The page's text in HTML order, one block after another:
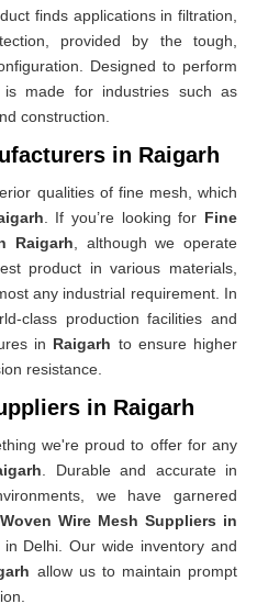
finds applications in filtration,
provided by the tough,
Designed to perform
is made for industries such as
construction.
in Raigarh
qualities of fine mesh, which
. If you’re looking for Fine
Raigarh , although we operate
product in various materials,
any industrial requirement. In
class production facilities and
in Raigarh to ensure higher
resistance.
in Raigarh
we're proud to offer for any
. Durable and accurate in
we have garnered
Woven Wire Mesh Suppliers in
in Delhi. Our wide inventory and
allow us to maintain prompt